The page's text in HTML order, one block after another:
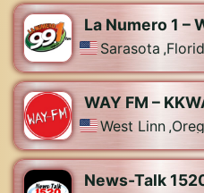
La Numero 1 –
Sarasota ,
WAY FM –
West Linn ,
News-Talk